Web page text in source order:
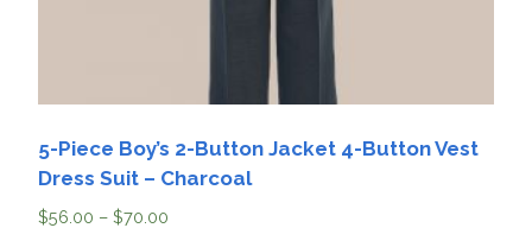
5-Piece Boy’s 2-Button Jacket 4-Button Vest
Dress Suit – Charcoal
$56.00 – $70.00